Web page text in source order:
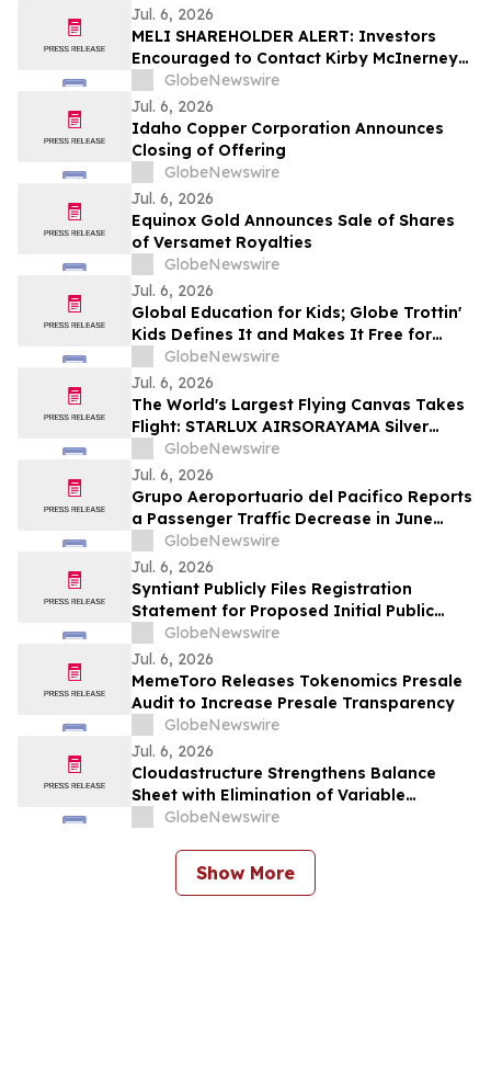
Jul. 6, 2026
MELI SHAREHOLDER ALERT: Investors
Encouraged to Contact Kirby McInerney
LLP About Potential Securities Laws
Violations
GlobeNewswire
Jul. 6, 2026
Idaho Copper Corporation Announces
Closing of Offering
GlobeNewswire
Jul. 6, 2026
Equinox Gold Announces Sale of Shares
of Versamet Royalties
GlobeNewswire
Jul. 6, 2026
Global Education for Kids; Globe Trottin'
Kids Defines It and Makes It Free for
Every Classroom
GlobeNewswire
Jul. 6, 2026
The World's Largest Flying Canvas Takes
Flight: STARLUX AIRSORAYAMA Silver
Redefines Art in the Sky
GlobeNewswire
Jul. 6, 2026
Grupo Aeroportuario del Pacifico Reports
a Passenger Traffic Decrease in June
2026 of 5.1% Compared to 2025
GlobeNewswire
Jul. 6, 2026
Syntiant Publicly Files Registration
Statement for Proposed Initial Public
Offering
GlobeNewswire
Jul. 6, 2026
MemeToro Releases Tokenomics Presale
Audit to Increase Presale Transparency
GlobeNewswire
Jul. 6, 2026
Cloudastructure Strengthens Balance
Sheet with Elimination of Variable
Conversion Debt Feature and Provides
GlobeNewswire
Show More